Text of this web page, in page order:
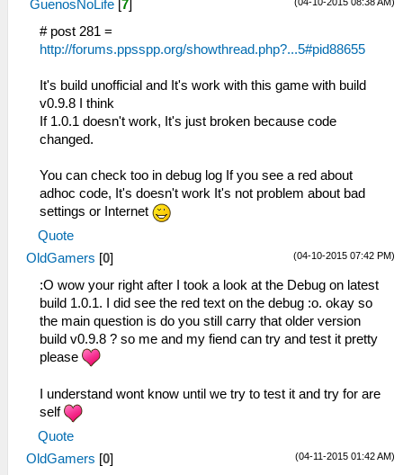
GuenosNoLife 7
# post 281 =
http://forums.ppsspp.org/showthread.php?...5#pid88655
It's build unofficial and It's work with this game with build
v0.9.8 I think
If 1.0.1 doesn't work, It's just broken because code
changed.
You can check too in debug log If you see a red about
adhoc code, It's doesn't work It's not problem about bad
settings or Internet
Quote
(04-10-2015 07:42 PM)
OldGamers [0]
:O wow your right after I took a look at the Debug on latest
build 1.0.1. I did see the red text on the debug :o. okay so
the main question is do you still carry that older version
build v0.9.8 ? so me and my fiend can try and test it pretty
please
I understand wont know until we try to test it and try for are
self
Quote
(04-11-2015 01:42 AM)
OldGamers [0]